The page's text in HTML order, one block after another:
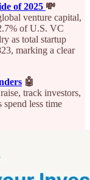
of 2025 💸
venture capital,
of U.S. VC
as total startup
marking a clear
🤖
track investors,
spend less time